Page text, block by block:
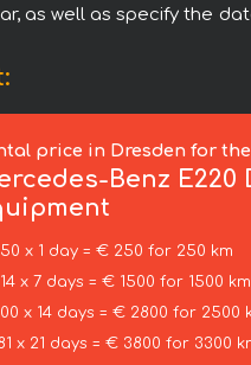
as well as specify the
price in Dresden for
Benz E220
x 1 day = € 250 for 250 km
x 7 days = € 1500 for 1500 km
x 14 days = € 2800 for 2500
x 21 days = € 3800 for 3300